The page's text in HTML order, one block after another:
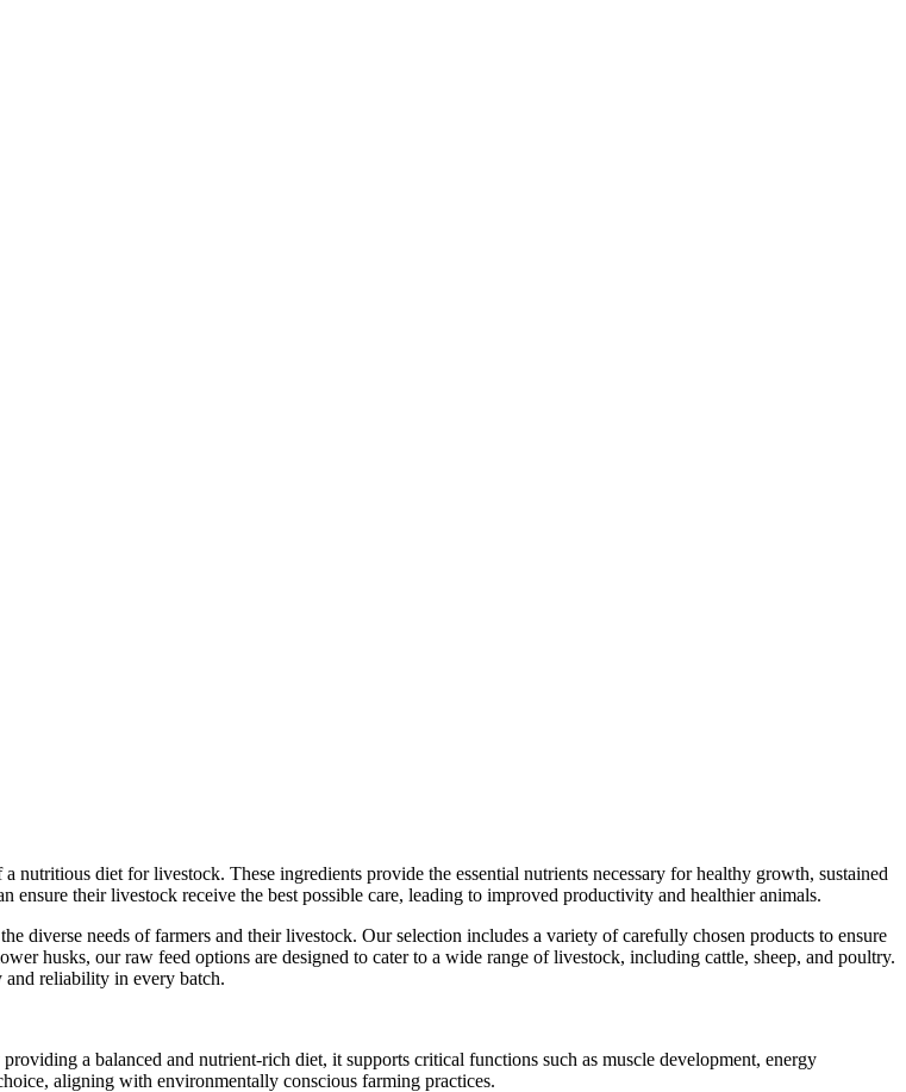
nutritious diet for livestock. These ingredients provide the essential nutrients necessary for healthy growth, sustained
their livestock receive the best possible care, leading to improved productivity and healthier animals.
diverse needs of farmers and their livestock. Our selection includes a variety of carefully chosen products to ensure
husks, our raw feed options are designed to cater to a wide range of livestock, including cattle, sheep, and poultry.
and reliability in every batch.
a balanced and nutrient-rich diet, it supports critical functions such as muscle development, energy
aligning with environmentally conscious farming practices.